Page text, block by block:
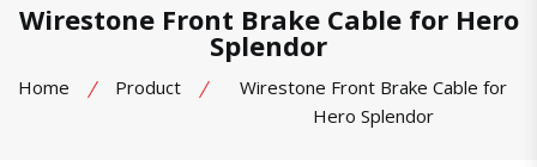
Wirestone Front Brake Cable for Hero
Splendor
Home Product
Wirestone Front Brake Cable for
Hero Splendor